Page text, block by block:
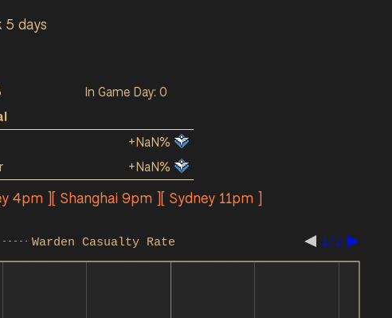
5 days
In Game Day: 0
+NaN%
+NaN%
4pm ][ Shanghai 9pm ][ Sydney 11pm ]
Warden Casualty Rate 1/2